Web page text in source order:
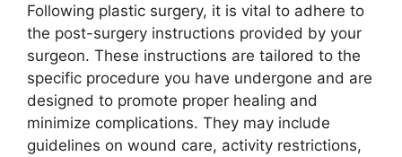
Following plastic surgery, it is vital to adhere to
the post-surgery instructions provided by your
surgeon. These instructions are tailored to the
specific procedure you have undergone and are
designed to promote proper healing and
minimize complications. They may include
guidelines on wound care, activity restrictions,